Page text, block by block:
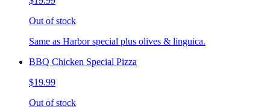
Out of stock
Same as Harbor special plus olives & linguica.
BBQ Chicken Special Pizza
$19.99
Out of stock